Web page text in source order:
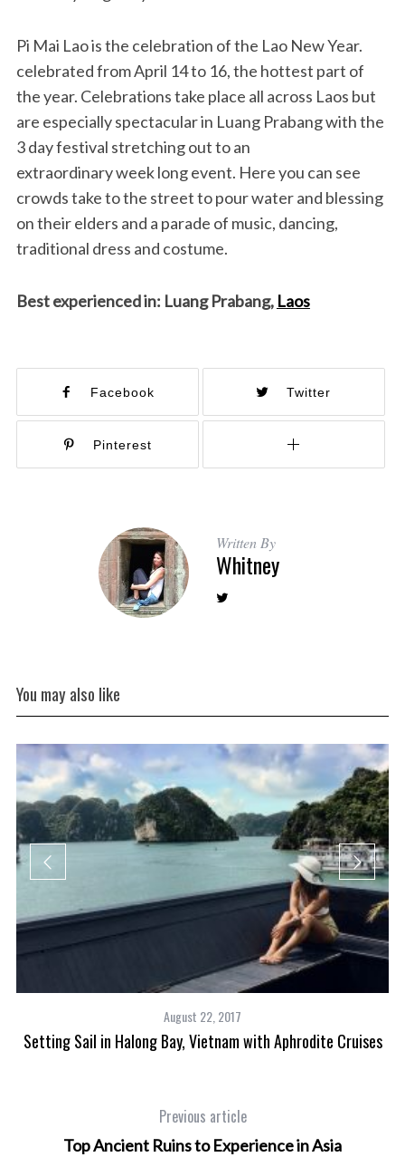
Pi Mai Lao is the celebration of the Lao New Year.
celebrated from April 14 to 16, the hottest part of
the year. Celebrations take place all across Laos but
are especially spectacular in Luang Prabang with the
3 day festival stretching out to an
extraordinary week long event. Here you can see
crowds take to the street to pour water and blessing
on their elders and a parade of music, dancing,
traditional dress and costume.
Best experienced in: Luang Prabang, Laos
Facebook Twitter
Pinterest
Written By
Whitney
You may also like
August 22, 2017
Setting Sail in Halong Bay, Vietnam with Aphrodite Cruises
Previous article
Top Ancient Ruins to Experience in Asia